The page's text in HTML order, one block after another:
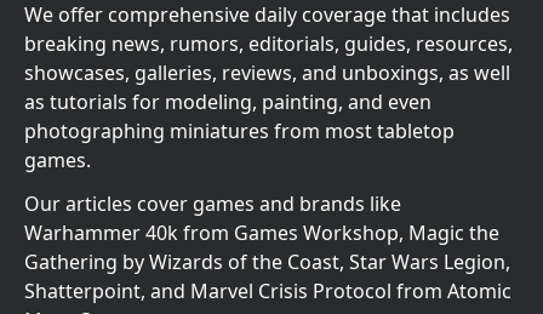
We offer comprehensive daily coverage that includes
breaking news, rumors, editorials, guides, resources,
showcases, galleries, reviews, and unboxings, as well
as tutorials for modeling, painting, and even
photographing miniatures from most tabletop
games.
Our articles cover games and brands like
Warhammer 40k from Games Workshop, Magic the
Gathering by Wizards of the Coast, Star Wars Legion,
Shatterpoint, and Marvel Crisis Protocol from Atomic